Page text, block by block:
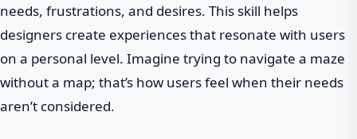
needs, frustrations, and desires. This skill helps
designers create experiences that resonate with users
on a personal level. Imagine trying to navigate a maze
without a map; that’s how users feel when their needs
aren’t considered.